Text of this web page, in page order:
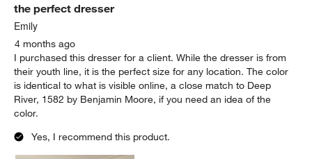
the perfect dresser
Emily
4 months ago
I purchased this dresser for a client. While the dresser is from
their youth line, it is the perfect size for any location. The color
is identical to what is visible online, a close match to Deep
River, 1582 by Benjamin Moore, if you need an idea of the
color.
Yes, I recommend this product.